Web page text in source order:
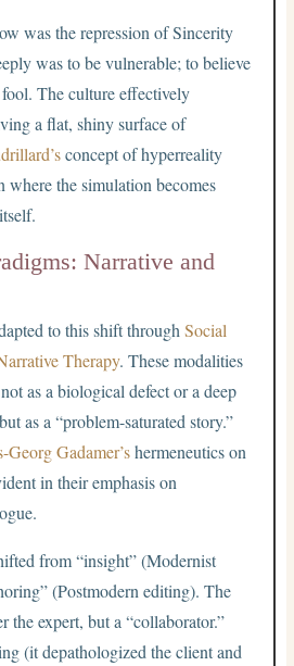
was the repression of Sincerity
was to be vulnerable; to believe
The culture effectively
a flat, shiny surface of
concept of hyperreality
where the simulation becomes
Narrative and
to this shift throughSocial
Therapy. These modalities
as a biological defect or a deep
as a “problem-saturated story.”
Georg Gadamer’shermeneutics on
in their emphasis on
from “insight” (Modernist
(Postmodern editing). The
the expert, but a “collaborator.”
(it depathologized the client and